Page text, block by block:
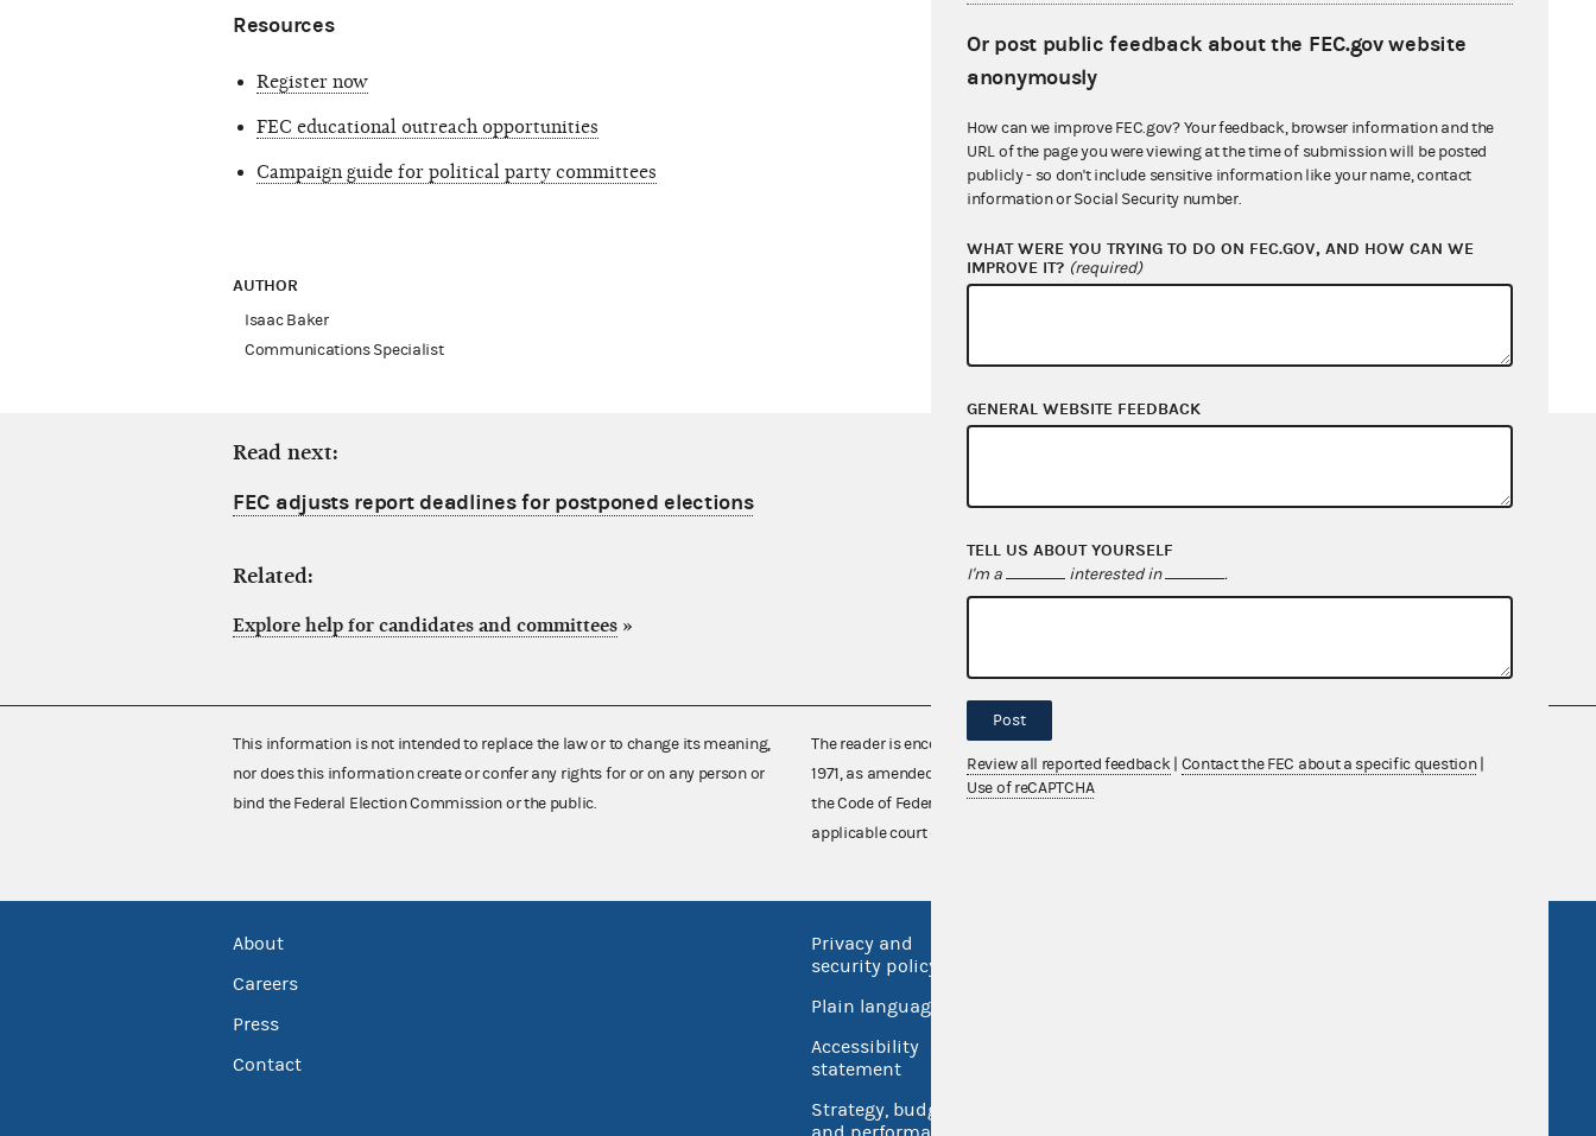
Resources
Register now
FEC educational outreach opportunities
Campaign guide for political party committees
AUTHOR
Isaac Baker
Communications Specialist
Read next:
FEC adjusts report deadlines for postponed elections
Related:
Explore help for candidates and committees »
This information is not intended to replace the law or to change its meaning,
nor does this information create or confer any rights for or on any person or
bind the Federal Election Commission or the public.
The reader is encouraged also to consult the Federal Election Campaign Act of
1971, as amended (52 U.S.C. 30101 et seq.), Commission regulations (Title 11 of
the Code of Federal Regulations), Commission advisory opinions and
applicable court decisions.
About
Careers
Press
Contact
Privacy and
security policy
Plain language
Accessibility
statement
Strategy, budget
Or post public feedback about the FEC.gov website
anonymously
How can we improve FEC.gov? Your feedback, browser information and the
URL of the page you were viewing at the time of submission will be posted
publicly - so don't include sensitive information like your name, contact
information or Social Security number.
WHAT WERE YOU TRYING TO DO ON FEC.GOV, AND HOW CAN WE
IMPROVE IT? (required)
GENERAL WEBSITE FEEDBACK
TELL US ABOUT YOURSELF
I'm a interested in .
Post
Review all reported feedback Contact the FEC about a specific question
Use of reCAPTCHA